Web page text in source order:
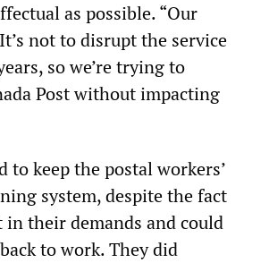
as possible. “Our
not to disrupt the service
so we’re trying to
Post without impacting
to keep the postal workers’
system, despite the fact
their demands and could
to work. They did